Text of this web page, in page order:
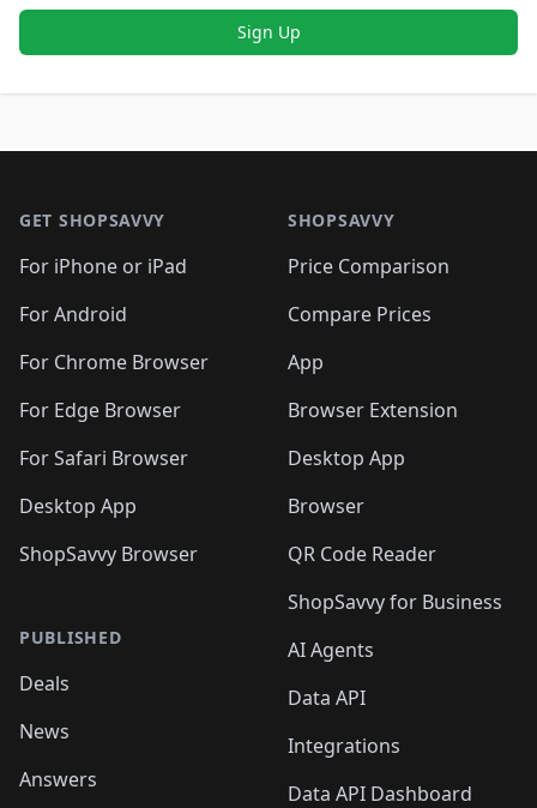
Sign Up
GET SHOPSAVVY
For iPhone or iPad
For Android
For Chrome Browser
For Edge Browser
For Safari Browser
Desktop App
ShopSavvy Browser
PUBLISHED
Deals
News
Answers
SHOPSAVVY
Price Comparison
Compare Prices
App
Browser Extension
Desktop App
Browser
QR Code Reader
ShopSavvy for Business
AI Agents
Data API
Integrations
Data API Dashboard